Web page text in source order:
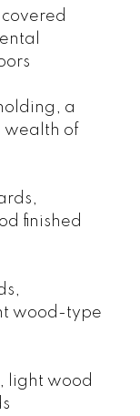
a
wealth of
finished
wood-type
light wood